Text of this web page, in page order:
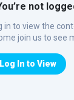
not
in to view the
join us to see
Log In to View